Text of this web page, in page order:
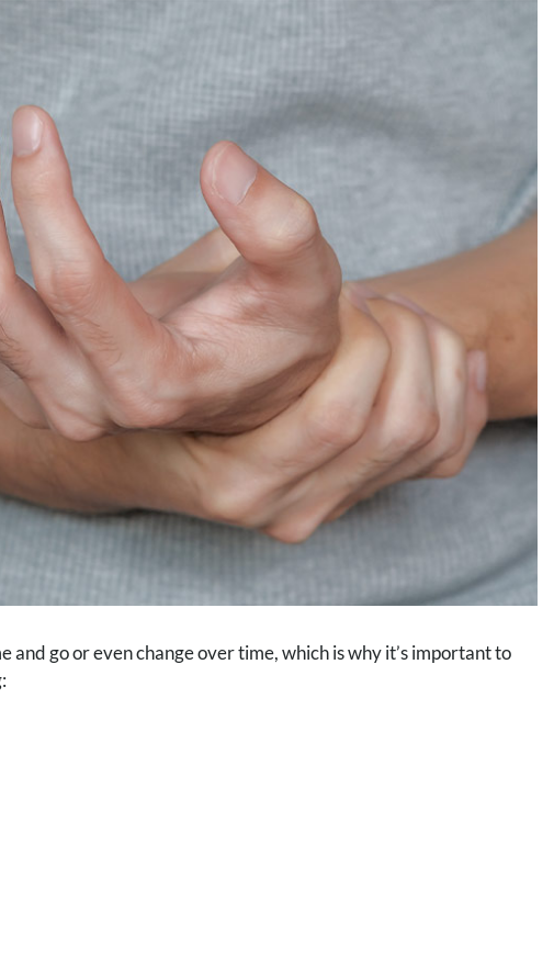
and go or even change over time, which is why it’s important to